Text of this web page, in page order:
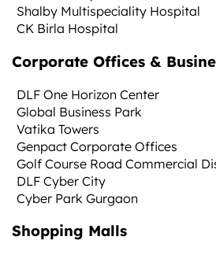
Shalby Multispeciality Hospital
CK Birla Hospital
Corporate Offices &
DLF One Horizon Center
Global Business Park
Vatika Towers
Genpact Corporate Offices
Golf Course Road Commercial
DLF Cyber City
Cyber Park Gurgaon
Shopping Malls